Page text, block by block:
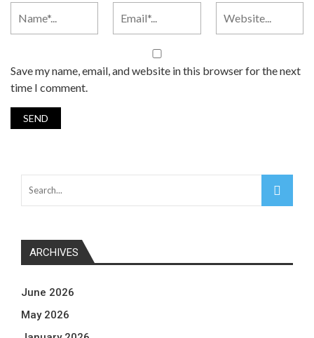
Save my name, email, and website in this browser for the next
time I comment.
ARCHIVES
June 2026
May 2026